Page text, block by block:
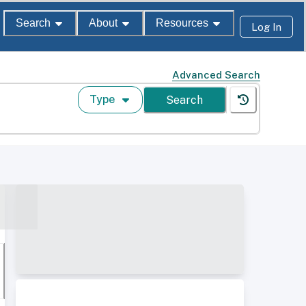
Search About Resources Log In
Advanced Search
Type Search